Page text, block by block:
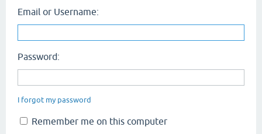
Email or Username:
Password:
I forgot my password
Remember me on this computer